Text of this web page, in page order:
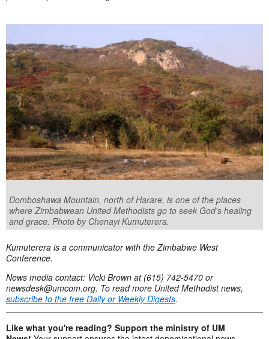
Domboshawa Mountain, north of Harare, is one of the places
where Zimbabwean United Methodists go to seek God's healing
and grace. Photo by Chenayi Kumuterera.
Kumuterera is a communicator with the Zimbabwe West
Conference.
News media contact: Vicki Brown at (615) 742-5470 or
newsdesk@umcom.org. To read more United Methodist news,
subscribe to the free Daily or Weekly Digests.
Like what you're reading? Support the ministry of UM